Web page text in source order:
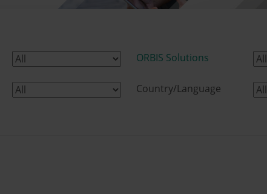
ORBIS Solutions
Country/Language